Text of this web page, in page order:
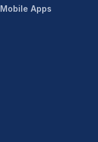
Mobile Apps